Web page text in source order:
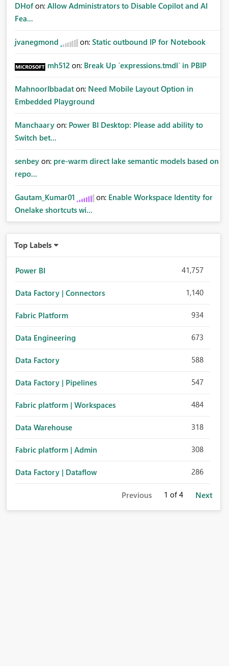
DHof on: Allow Administrators to Disable Copilot and AI
Fea...
jvanegmond on: Static outbound IP for Notebook
mh512 on: Break Up `expressions.tmdl` in PBIP
MahnoorIbbadat on: Need Mobile Layout Option in
Embedded Playground
Manchaary on: Power BI Desktop: Please add ability to
Switch bet...
senbey on: pre-warm direct lake semantic models based on
repo...
Gautam_Kumar01 on: Enable Workspace Identity for
Onelake shortcuts wi...
Top Labels
Power BI 41,757
Data Factory | Connectors 1,140
Fabric Platform 934
Data Engineering 673
Data Factory 588
Data Factory | Pipelines 547
Fabric platform | Workspaces 484
Data Warehouse 318
Fabric platform | Admin 308
Data Factory | Dataflow 286
Previous 1 of 4 Next